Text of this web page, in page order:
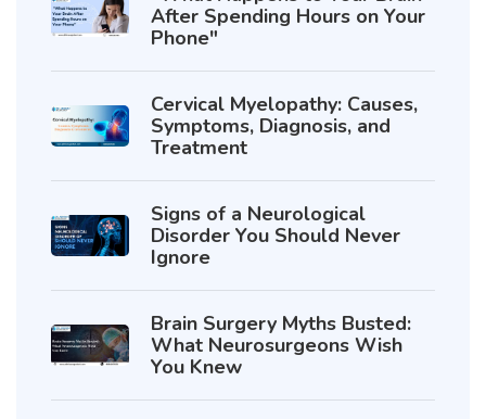
After Spending Hours on Your
Phone"
Cervical Myelopathy: Causes,
Symptoms, Diagnosis, and
Treatment
Signs of a Neurological
Disorder You Should Never
Ignore
Brain Surgery Myths Busted:
What Neurosurgeons Wish
You Knew